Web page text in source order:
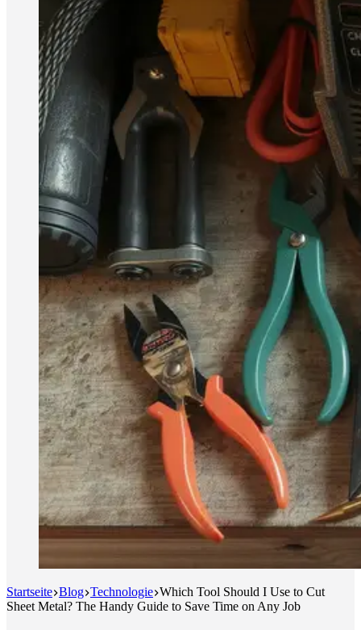
Startseite Blog Technologie Which Tool Should I Use to Cut
Sheet Metal? The Handy Guide to Save Time on Any Job